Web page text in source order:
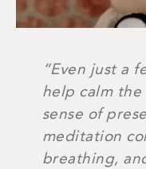
“Even just a
help calm
sense of
meditation
breathing,